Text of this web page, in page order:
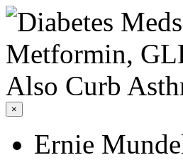
×
Ernie